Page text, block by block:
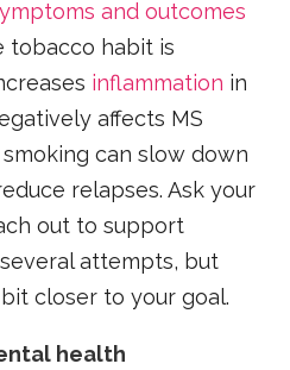
and outcomes
tobacco habit is
inflammation in
affects MS
can slow down
relapses. Ask your
out to support
attempts, but
closer to your goal.
health